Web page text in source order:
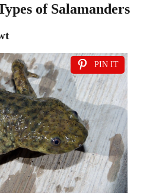
of Salamanders
PIN IT